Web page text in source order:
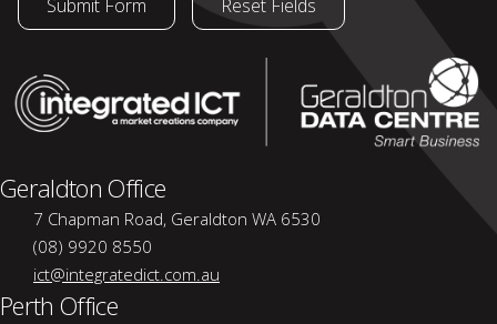
Geraldton Office
7 Chapman Road, Geraldton WA 6530
(08) 9920 8550
ict@integratedict.com.au
Perth Office